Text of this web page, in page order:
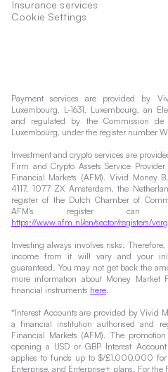
Insurance services
Cookie Settings
Payment services are provided by
Luxembourg, L-1631, Luxembourg, an
and regulated by the Commission de
Luxembourg, under the register number
Investment and crypto services are
Firm and Crypto Assets Service
Financial Markets (AFM). Vivid Money
4117, 1077 ZX Amsterdam, the
register of the Dutch Chamber of
AFM's register can
https://www.afm.nl/en/sector/registers/
Investing always involves risks.
income from it will vary and your
guaranteed. You may not get back the
more information about Money
financial instruments here
*Interest Accounts are provided by Vivid
a financial institution authorised and
Financial Markets (AFM). The
opening a USD or GBP Interest
applies to funds up to $/£1,000,000 for
Enterprise, and Enterprise+ plans. For